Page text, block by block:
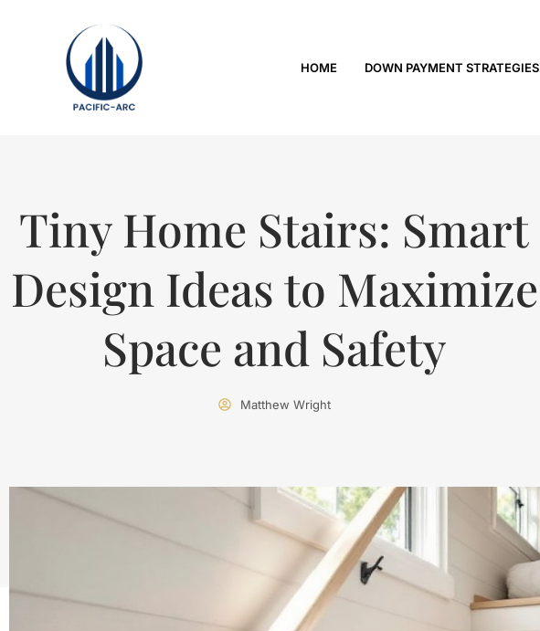
HOME DOWN PAYMENT STRATEGIES
Tiny Home Stairs: Smart
Design Ideas to Maximize
Space and Safety
Matthew Wright